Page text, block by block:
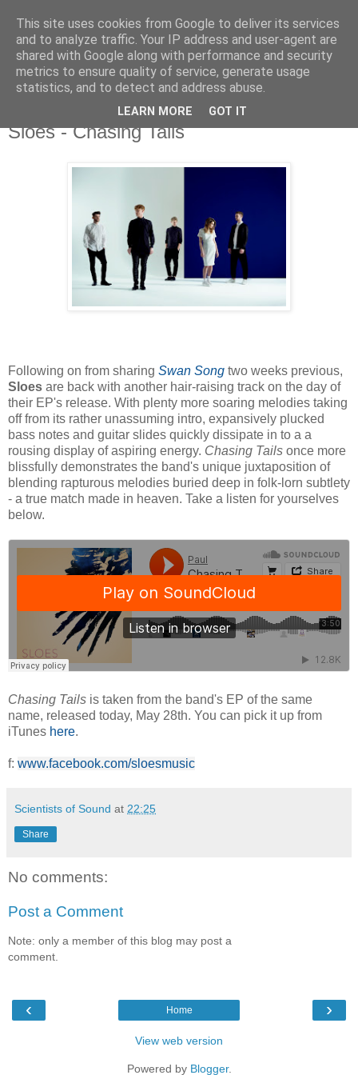
Thursday, 28 May 2015
Sloes - Chasing Tails
Following on from sharing Swan Song two weeks previous,
Sloes are back with another hair-raising track on the day of
their EP's release. With plenty more soaring melodies taking
off from its rather unassuming intro, expansively plucked
bass notes and guitar slides quickly dissipate in to a a
rousing display of aspiring energy. Chasing Tails once more
blissfully demonstrates the band's unique juxtaposition of
blending rapturous melodies buried deep in folk-lorn subtlety
- a true match made in heaven. Take a listen for yourselves
below.
Chasing Tails is taken from the band's EP of the same
name, released today, May 28th. You can pick it up from
iTunes here.
f: www.facebook.com/sloesmusic
Scientists of Sound at 22:25
Share
No comments:
Post a Comment
Note: only a member of this blog may post a
comment.
‹ ›
Home
View web version
Powered by Blogger.
This site uses cookies from Google to deliver its services
and to analyze traffic. Your IP address and user-agent are
shared with Google along with performance and security
metrics to ensure quality of service, generate usage
statistics, and to detect and address abuse.
LEARN MORE GOT IT